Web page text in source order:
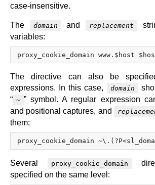
case-insensitive.
The domain and replacement
variables:
The directive can also be
expressions. In this case,
domain
“ ~ ” symbol. A regular expression
and positional captures, and
them:
Several proxy_cookie_domain
specified on the same level: